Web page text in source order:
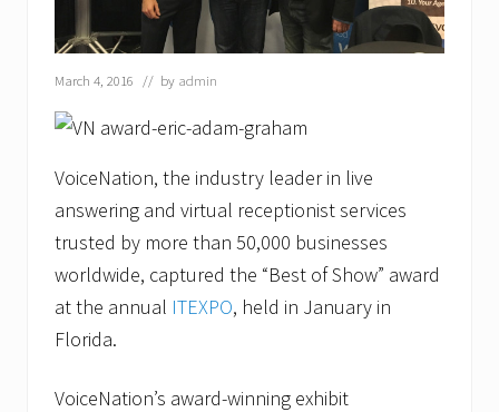
March 4, 2016 // by admin
VoiceNation, the industry leader in live
answering and virtual receptionist services
trusted by more than 50,000 businesses
worldwide, captured the “Best of Show” award
at the annual ITEXPO, held in January in
Florida.
VoiceNation’s award-winning exhibit